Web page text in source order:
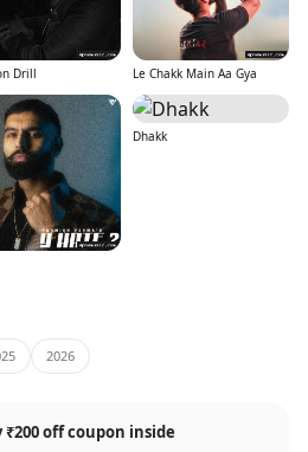
Drill Le Chakk Main Aa Gya
Dhakk
2026
₹200 off coupon inside